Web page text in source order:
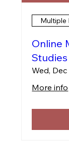
Multiple
Online
Studies
Wed, Dec
More info